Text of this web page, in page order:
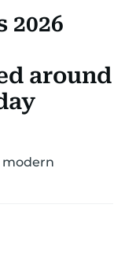
2026
around
modern